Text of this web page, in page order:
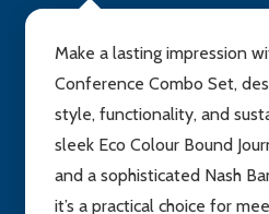
Make a lasting impression
Conference Combo Set,
style, functionality, and
sleek Eco Colour Bound
and a sophisticated Nash
it’s a practical choice for